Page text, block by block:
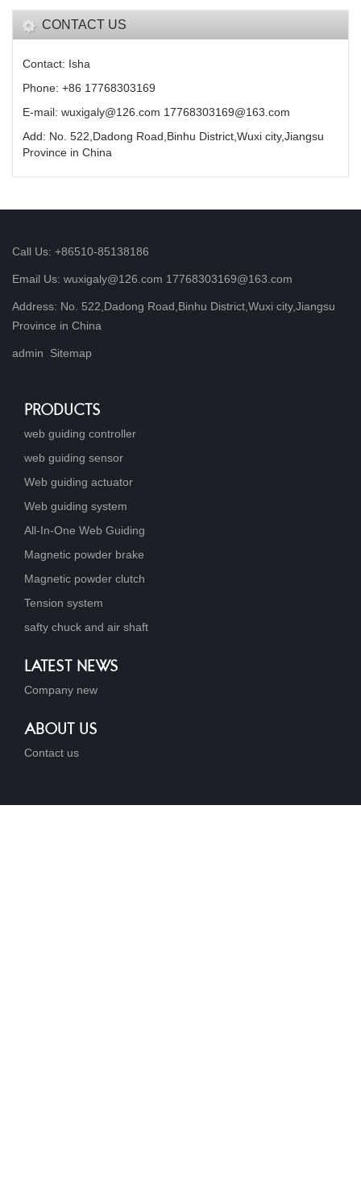
CONTACT US
Contact: Isha
Phone: +86 17768303169
E-mail: wuxigaly@126.com 17768303169@163.com
Add: No. 522,Dadong Road,Binhu District,Wuxi city,Jiangsu
Province in China
Call Us: +86510-85138186
Email Us: wuxigaly@126.com 17768303169@163.com
Address: No. 522,Dadong Road,Binhu District,Wuxi city,Jiangsu
Province in China
admin Sitemap
PRODUCTS
web guiding controller
web guiding sensor
Web guiding actuator
Web guiding system
All-In-One Web Guiding
Magnetic powder brake
Magnetic powder clutch
Tension system
safty chuck and air shaft
LATEST NEWS
Company new
ABOUT US
Contact us